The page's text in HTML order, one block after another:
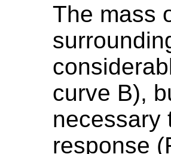
The mass
curve B),
necessary
response